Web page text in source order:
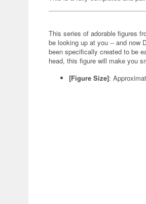
This series of adorable figures
be looking up at you -- and now
been specifically created to be
head, this figure will make you
[Figure Size]: